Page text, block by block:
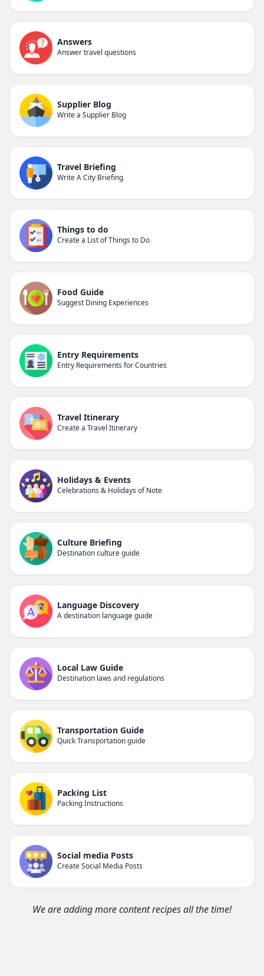
Answers
Answer travel questions
Supplier Blog
Write a Supplier Blog
Travel Briefing
Write A City Briefing
Things to do
Create a List of Things to Do
Food Guide
Suggest Dining Experiences
Entry Requirements
Entry Requirements for Countries
Travel Itinerary
Create a Travel Itinerary
Holidays & Events
Celebrations & Holidays of Note
Culture Briefing
Destination culture guide
Language Discovery
A destination language guide
Local Law Guide
Destination laws and regulations
Transportation Guide
Quick Transportation guide
Packing List
Packing Instructions
Social media Posts
Create Social Media Posts
We are adding more content recipes all the time!